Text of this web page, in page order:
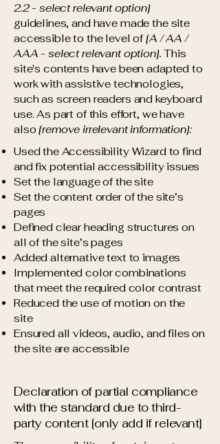
2.2 - select relevant option]
guidelines, and have made the site
accessible to the level of[A / AA /
AAA - select relevant option]. This
site's contents have been adapted to
work with assistive technologies,
such as screen readers and keyboard
use. As part of this effort, we have
also[remove irrelevant information]:
Used the Accessibility Wizard to find
and fix potential accessibility issues
Set the language of the site
Set the content order of the site’s
pages
Defined clear heading structures on
all of the site’s pages
Added alternative text to images
Implemented color combinations
that meet the required color contrast
Reduced the use of motion on the
site
Ensured all videos, audio, and files on
the site are accessible
Declaration of partial compliance
with the standard due to third-
party content [only add if relevant]